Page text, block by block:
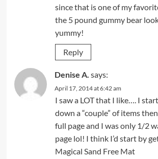
since that is one of my
the 5 pound gummy bear
yummy!
Reply
Denise A. says:
April 17, 2014 at 6:42 am
I saw a LOT that I like…. I
down a “couple” of items
full page and I was only 1/2
page lol! I think I’d start by
Magical Sand Free Mat